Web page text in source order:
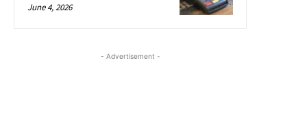
June 4, 2026
- Advertisement -